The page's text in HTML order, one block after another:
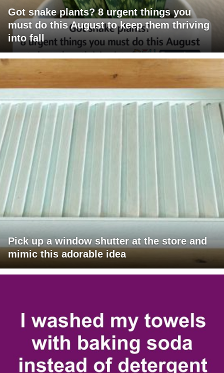
Got snake plants? 8 urgent things you
must do this August to keep them thriving
into fall
Pick up a window shutter at the store and
mimic this adorable idea